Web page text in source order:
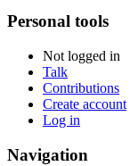
Personal tools
Not logged in
Talk
Contributions
Create account
Log in
Navigation